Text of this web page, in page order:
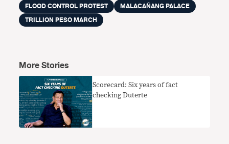
FLOOD CONTROL PROTEST
MALACAÑANG PALACE
TRILLION PESO MARCH
More Stories
Scorecard: Six years of fact
checking Duterte